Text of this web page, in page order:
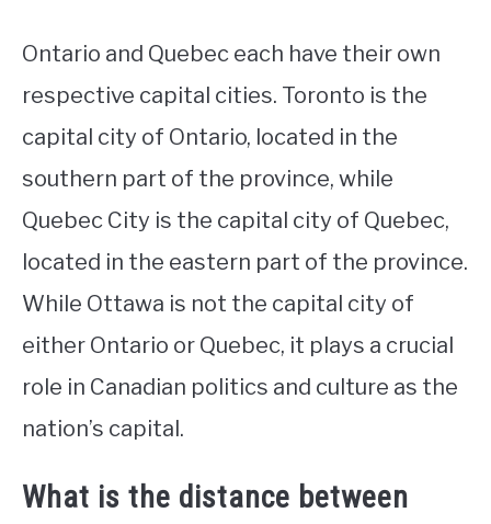
Ontario and Quebec each have their own
respective capital cities. Toronto is the
capital city of Ontario, located in the
southern part of the province, while
Quebec City is the capital city of Quebec,
located in the eastern part of the province.
While Ottawa is not the capital city of
either Ontario or Quebec, it plays a crucial
role in Canadian politics and culture as the
nation’s capital.
What is the distance between